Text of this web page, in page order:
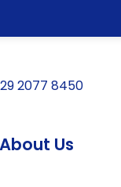
2077 8450
About Us